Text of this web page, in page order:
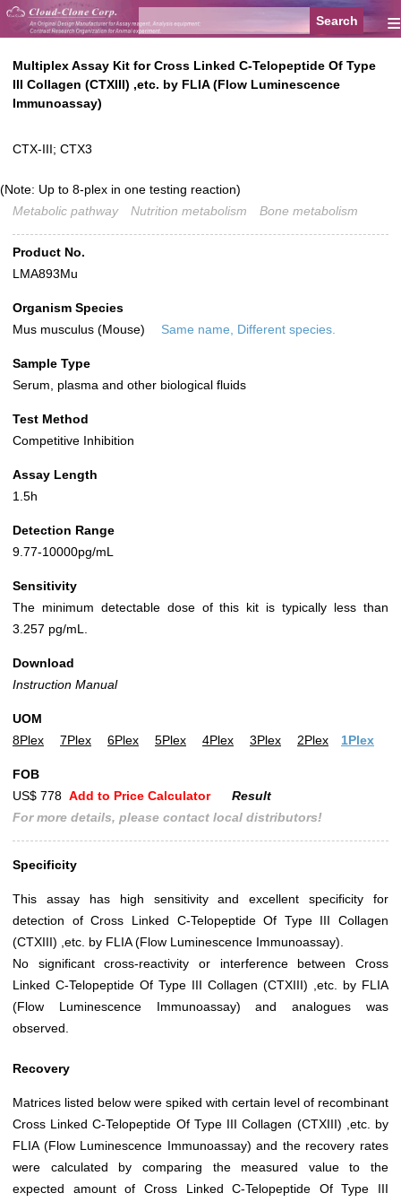
≡
Multiplex Assay Kit for Cross Linked C-Telopeptide Of Type
III Collagen (CTXIII) ,etc. by FLIA (Flow Luminescence
Immunoassay)
CTX-III; CTX3
(Note: Up to 8-plex in one testing reaction)
Metabolic pathway
Nutrition metabolism Bone metabolism
Product No.
LMA893Mu
Organism Species
Mus musculus (Mouse)
Same name, Different species.
Sample Type
Serum, plasma and other biological fluids
Test Method
Competitive Inhibition
Assay Length
1.5h
Detection Range
9.77-10000pg/mL
Sensitivity
The minimum detectable dose of this kit is typically less than
3.257 pg/mL.
Download
Instruction Manual
UOM
8Plex
7Plex 6Plex 5Plex 4Plex 3Plex 2Plex 1Plex
FOB
US$ 778 Add to Price Calculator
Result
For more details, please contact local distributors!
Specificity
This assay has high sensitivity and excellent specificity for
detection of Cross Linked C-Telopeptide Of Type III Collagen
(CTXIII) ,etc. by FLIA (Flow Luminescence Immunoassay).
No significant cross-reactivity or interference between Cross
Linked C-Telopeptide Of Type III Collagen (CTXIII) ,etc. by FLIA
(Flow Luminescence Immunoassay) and analogues was
observed.
Recovery
Matrices listed below were spiked with certain level of recombinant
Cross Linked C-Telopeptide Of Type III Collagen (CTXIII) ,etc. by
FLIA (Flow Luminescence Immunoassay) and the recovery rates
were calculated by comparing the measured value to the
expected amount of Cross Linked C-Telopeptide Of Type III